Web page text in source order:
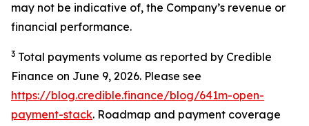
may not be indicative of, the Company’s revenue or
financial performance.
3 Total payments volume as reported by Credible
Finance on June 9, 2026. Please see
https://blog.credible.finance/blog/641m-open-
payment-stack. Roadmap and payment coverage